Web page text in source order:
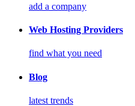
add a company
Web Hosting Providers
find what you need
Blog
latest trends